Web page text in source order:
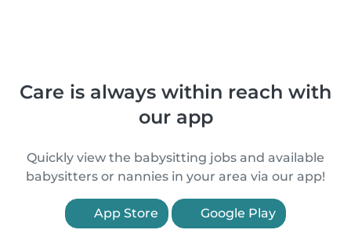
Care is always within reach with
our app
Quickly view the babysitting jobs and available
babysitters or nannies in your area via our app!
App Store Google Play